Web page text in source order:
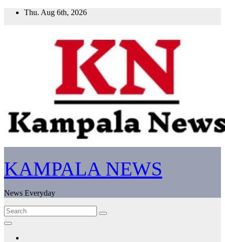
Skip
Thu. Aug 6th, 2026
KAMPALA NEWS
News Everyday